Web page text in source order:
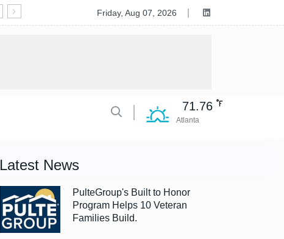
Deluxe to Acquire Celero Commerce, Accelerating
Friday, Aug 07, 2026
71.76
Atlanta
Latest News
PulteGroup's Built to Honor
Program Helps 10 Veteran
Families Build.